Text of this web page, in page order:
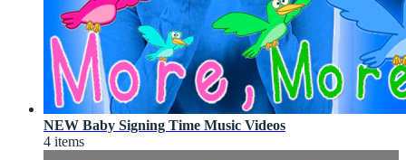
NEW Baby Signing Time Music Videos
4 items